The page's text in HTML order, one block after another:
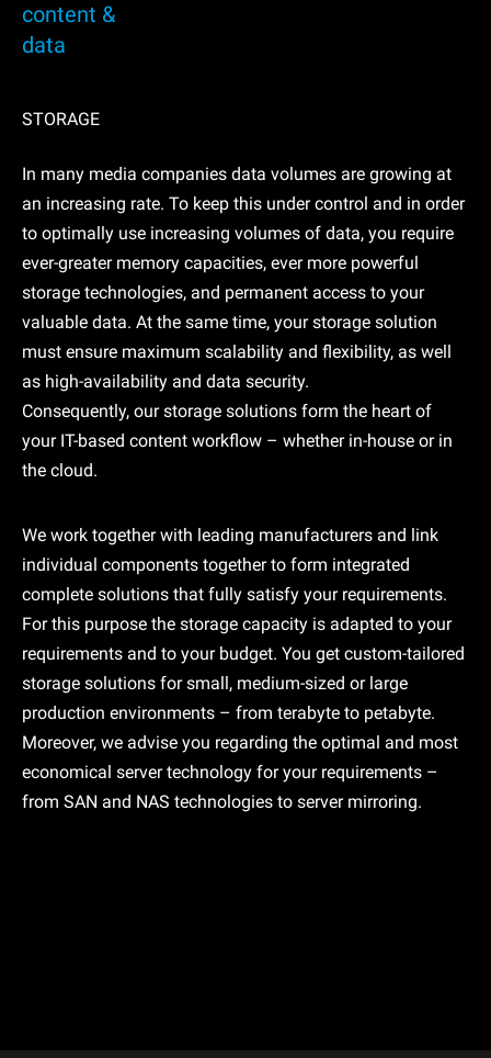
content &
data
STORAGE
In many media companies data volumes are growing at
an increasing rate. To keep this under control and in order
to optimally use increasing volumes of data, you require
ever-greater memory capacities, ever more powerful
storage technologies, and permanent access to your
valuable data. At the same time, your storage solution
must ensure maximum scalability and flexibility, as well
as high-availability and data security.
Consequently, our storage solutions form the heart of
your IT-based content workflow – whether in-house or in
the cloud.
We work together with leading manufacturers and link
individual components together to form integrated
complete solutions that fully satisfy your requirements.
For this purpose the storage capacity is adapted to your
requirements and to your budget. You get custom-tailored
storage solutions for small, medium-sized or large
production environments – from terabyte to petabyte.
Moreover, we advise you regarding the optimal and most
economical server technology for your requirements –
from SAN and NAS technologies to server mirroring.